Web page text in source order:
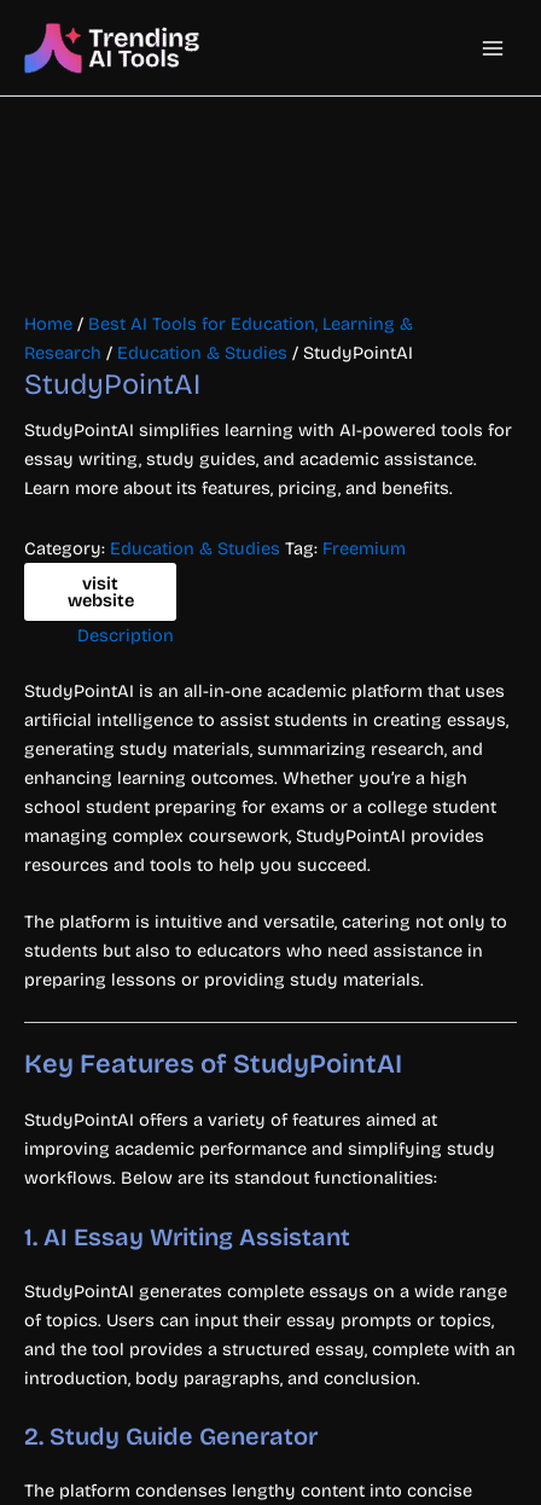
content
Main
Home / Best AI Tools for Education, Learning &
Research / Education & Studies / StudyPointAI
StudyPointAI
StudyPointAI simplifies learning with AI-powered tools for
essay writing, study guides, and academic assistance.
Learn more about its features, pricing, and benefits.
Category: Education & Studies Tag: Freemium
visit
website
Description
StudyPointAI is an all-in-one academic platform that uses
artificial intelligence to assist students in creating essays,
generating study materials, summarizing research, and
enhancing learning outcomes. Whether you’re a high
school student preparing for exams or a college student
managing complex coursework, StudyPointAI provides
resources and tools to help you succeed.
The platform is intuitive and versatile, catering not only to
students but also to educators who need assistance in
preparing lessons or providing study materials.
Key Features of StudyPointAI
StudyPointAI offers a variety of features aimed at
improving academic performance and simplifying study
workflows. Below are its standout functionalities:
1. AI Essay Writing Assistant
StudyPointAI generates complete essays on a wide range
of topics. Users can input their essay prompts or topics,
and the tool provides a structured essay, complete with an
introduction, body paragraphs, and conclusion.
2. Study Guide Generator
The platform condenses lengthy content into concise